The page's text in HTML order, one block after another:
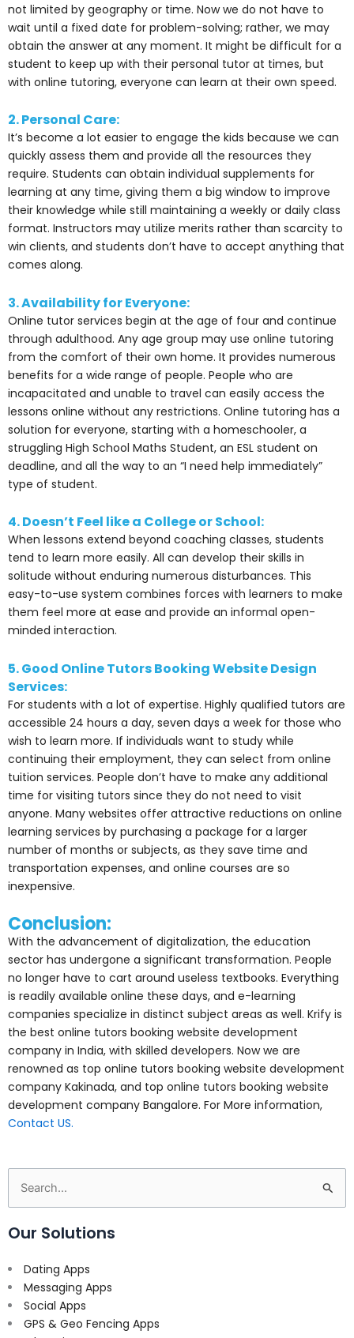
not limited by geography or time. Now we do not have to
wait until a fixed date for problem-solving; rather, we may
obtain the answer at any moment. It might be difficult for a
student to keep up with their personal tutor at times, but
with online tutoring, everyone can learn at their own speed.
2. Personal Care:
It’s become a lot easier to engage the kids because we can
quickly assess them and provide all the resources they
require. Students can obtain individual supplements for
learning at any time, giving them a big window to improve
their knowledge while still maintaining a weekly or daily class
format. Instructors may utilize merits rather than scarcity to
win clients, and students don’t have to accept anything that
comes along.
3. Availability for Everyone:
Online tutor services begin at the age of four and continue
through adulthood. Any age group may use online tutoring
from the comfort of their own home. It provides numerous
benefits for a wide range of people. People who are
incapacitated and unable to travel can easily access the
lessons online without any restrictions. Online tutoring has a
solution for everyone, starting with a homeschooler, a
struggling High School Maths Student, an ESL student on
deadline, and all the way to an “I need help immediately”
type of student.
4. Doesn’t Feel like a College or School:
When lessons extend beyond coaching classes, students
tend to learn more easily. All can develop their skills in
solitude without enduring numerous disturbances. This
easy-to-use system combines forces with learners to make
them feel more at ease and provide an informal open-
minded interaction.
5. Good Online Tutors Booking Website Design
Services:
For students with a lot of expertise. Highly qualified tutors are
accessible 24 hours a day, seven days a week for those who
wish to learn more. If individuals want to study while
continuing their employment, they can select from online
tuition services. People don’t have to make any additional
time for visiting tutors since they do not need to visit
anyone. Many websites offer attractive reductions on online
learning services by purchasing a package for a larger
number of months or subjects, as they save time and
transportation expenses, and online courses are so
inexpensive.
Conclusion:
With the advancement of digitalization, the education
sector has undergone a significant transformation. People
no longer have to cart around useless textbooks. Everything
is readily available online these days, and e-learning
companies specialize in distinct subject areas as well. Krify is
the best online tutors booking website development
company in India, with skilled developers. Now we are
renowned as top online tutors booking website development
company Kakinada, and top online tutors booking website
development company Bangalore. For More information,
Contact US.
Search
for:
Our Solutions
Dating Apps
Messaging Apps
Social Apps
GPS & Geo Fencing Apps